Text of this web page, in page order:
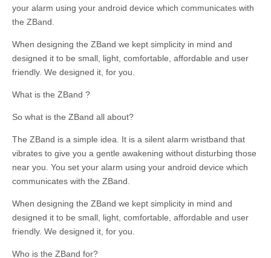
your alarm using your android device which communicates with
the ZBand.
When designing the ZBand we kept simplicity in mind and
designed it to be small, light, comfortable, affordable and user
friendly. We designed it, for you.
What is the ZBand ?
So what is the ZBand all about?
The ZBand is a simple idea. It is a silent alarm wristband that
vibrates to give you a gentle awakening without disturbing those
near you. You set your alarm using your android device which
communicates with the ZBand.
When designing the ZBand we kept simplicity in mind and
designed it to be small, light, comfortable, affordable and user
friendly. We designed it, for you.
Who is the ZBand for?